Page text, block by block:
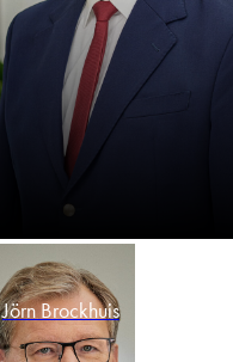
Jörn Brockhuis